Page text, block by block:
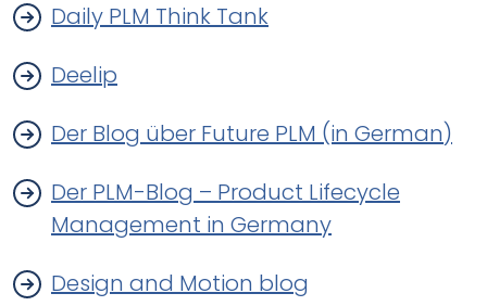
Daily PLM Think Tank
Deelip
Der Blog über Future PLM (in German)
Der PLM-Blog – Product Lifecycle
Management in Germany
Design and Motion blog